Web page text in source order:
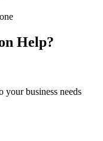
Help?
your business needs